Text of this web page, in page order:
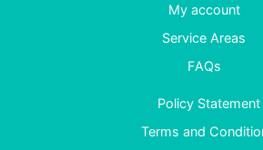
My account
Service Areas
FAQs
Policy Statement
Terms and